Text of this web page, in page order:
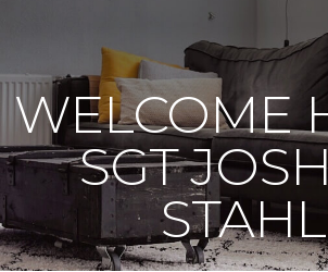
WELCOME
SGT
STAHL